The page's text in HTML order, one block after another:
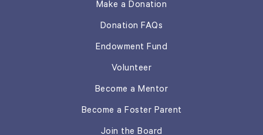
Make a Donation
Donation FAQs
Endowment Fund
Volunteer
Become a Mentor
Become a Foster Parent
Join the Board